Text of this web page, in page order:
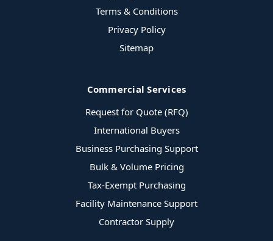
Terms & Conditions
Privacy Policy
Sitemap
Commercial Services
Request for Quote (RFQ)
International Buyers
Business Purchasing Support
Bulk & Volume Pricing
Tax-Exempt Purchasing
Facility Maintenance Support
Contractor Supply